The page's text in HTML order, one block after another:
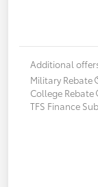
Additional
Military Rebate
College Rebate
TFS Finance